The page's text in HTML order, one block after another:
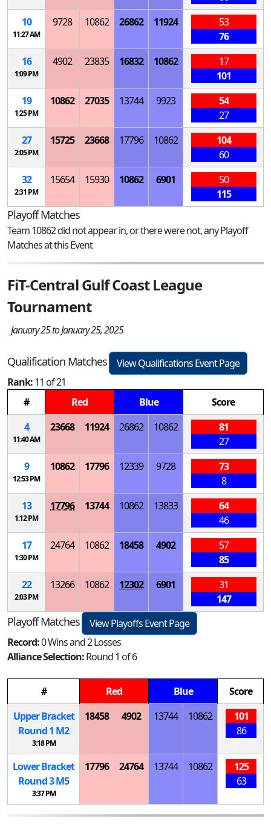
10
11:27 AM
9728 10862 26862 11924
53
76
16
1:09 PM
4902 23835 16832 10862
17
101
19
1:25 PM
10862 27035 13744 9923
54
27
27
2:05 PM
15725 23668 17796 10862
104
60
32
2:31 PM
15654 15930 10862 6901
50
115
Playoff Matches
Team 10862 did not appear in, or there were not, any Playoff
Matches at this Event
FiT-Central Gulf Coast League
Tournament
January 25 to January 25, 2025
Qualification Matches
View Qualifications Event Page
Rank:11 of 21
#
Red Blue
Score
4
11:40 AM
23668 11924 26862 10862
81
27
9
12:53 PM
10862 17796 12339 9728
73
8
13
1:12 PM
17796 13744 10862 13833
64
46
17
1:30 PM
24764 10862 18458 4902
57
85
22
2:03 PM
13266 10862 12302 6901
31
147
Playoff Matches
View Playoffs Event Page
Record:0 Wins and 2 Losses
Alliance Selection:Round 1 of 6
# Red Blue
Score
Upper Bracket
Round 1 M2
3:18 PM
18458 4902 13744 10862
101
86
Lower Bracket
Round 3M5
3:37 PM
17796 24764 13744 10862
125
63